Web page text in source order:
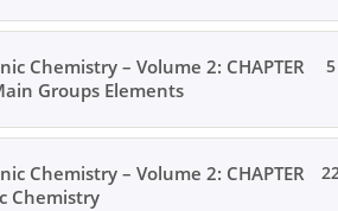
Chemistry – Volume 2: CHAPTER
Groups Elements
5
Chemistry – Volume 2: CHAPTER
Chemistry